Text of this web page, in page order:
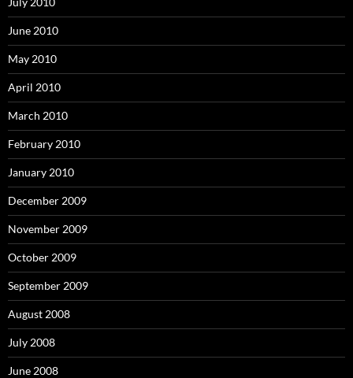
June 2010
May 2010
April 2010
March 2010
February 2010
January 2010
December 2009
November 2009
October 2009
September 2009
August 2008
July 2008
June 2008